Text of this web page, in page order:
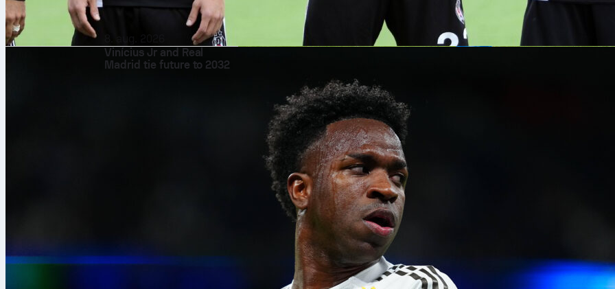
Each edition is no small feat – about 100 teams and roughly 1,800 players
take part, making this arguably one of the most competitive youth football
tournaments in the region. The structure includes promotion and relegation
between divisions, keeping the competition sharp and exciting.
Lately, the tournament has been running smoother thanks to its
Torneo by Sofascore, a digital platform designed to make managing
football competitionseasier and more professional
spreadsheets or waiting for updates, organizers and fans receive live
team stats, and match events almost instantly. And it’s not just about
convenience; it’s about lifting the entire experience for everyone involved.
Vinícius Jr and Real
Madrid tie future to 2032